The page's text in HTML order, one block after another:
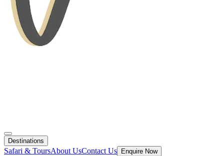
Destinations
Safari & ToursAbout UsContact Us Enquire Now